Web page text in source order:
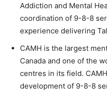
Addiction and Mental
coordination of 9-8-8
experience delivering
CAMH is the largest
Canada and one of the
centres in its field.
development of 9-8-8